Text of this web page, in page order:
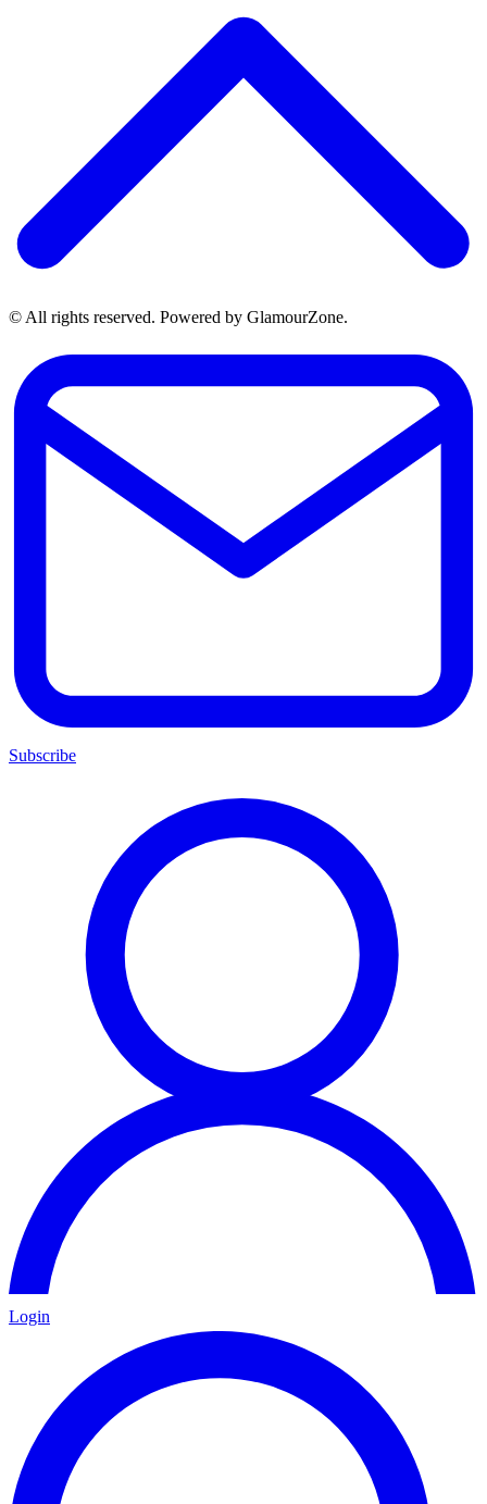
© All rights reserved. Powered by GlamourZone.
Subscribe
Login